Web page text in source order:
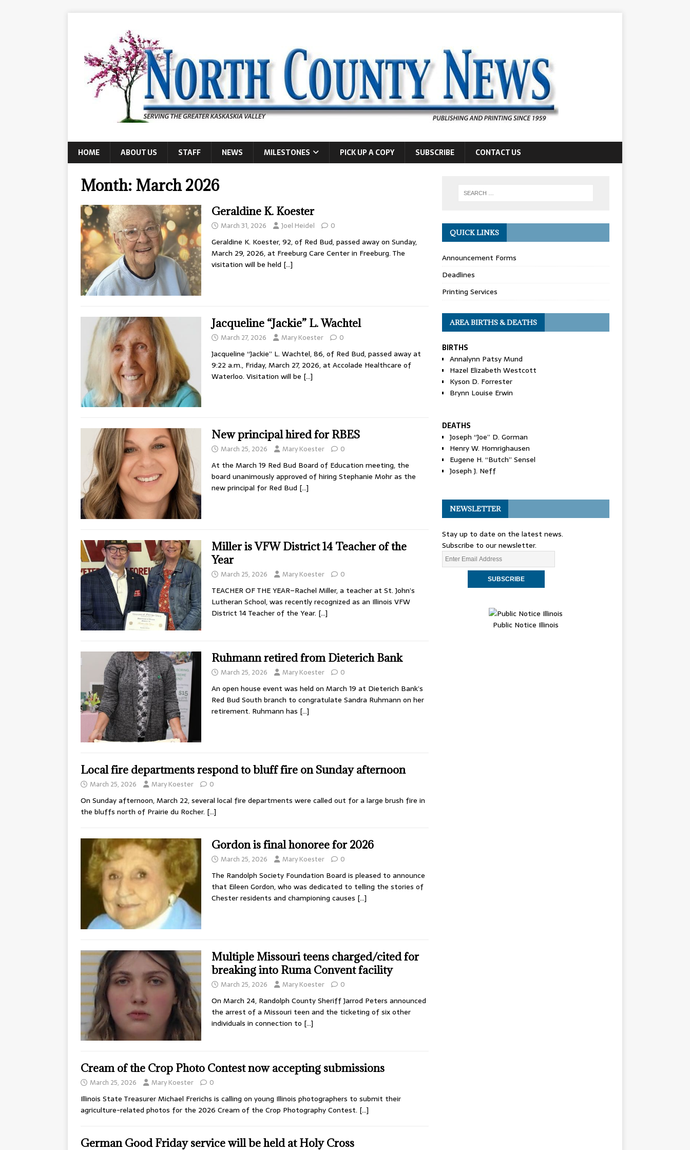
HOME ABOUT US STAFF NEWS MILESTONES PICK UP A COPY SUBSCRIBE CONTACT US
Month: March 2026
Geraldine K. Koester
March 31, 2026 Joel Heidel 0
Geraldine K. Koester, 92, of Red Bud, passed away on Sunday,
March 29, 2026, at Freeburg Care Center in Freeburg. The
visitation will be held […]
Jacqueline “Jackie” L. Wachtel
March 27, 2026 Mary Koester 0
Jacqueline “Jackie” L. Wachtel, 86, of Red Bud, passed away at
9:22 a.m., Friday, March 27, 2026, at Accolade Healthcare of
Waterloo. Visitation will be […]
New principal hired for RBES
March 25, 2026 Mary Koester 0
At the March 19 Red Bud Board of Education meeting, the
board unanimously approved of hiring Stephanie Mohr as the
new principal for Red Bud […]
Miller is VFW District 14 Teacher of the
Year
March 25, 2026 Mary Koester 0
TEACHER OF THE YEAR–Rachel Miller, a teacher at St. John’s
Lutheran School, was recently recognized as an Illinois VFW
District 14 Teacher of the Year. […]
Ruhmann retired from Dieterich Bank
March 25, 2026 Mary Koester 0
An open house event was held on March 19 at Dieterich Bank’s
Red Bud South branch to congratulate Sandra Ruhmann on her
retirement. Ruhmann has […]
Local fire departments respond to bluff fire on Sunday afternoon
March 25, 2026 Mary Koester 0
On Sunday afternoon, March 22, several local fire departments were called out for a large brush fire in
the bluffs north of Prairie du Rocher. […]
Gordon is final honoree for 2026
March 25, 2026 Mary Koester 0
The Randolph Society Foundation Board is pleased to announce
that Eileen Gordon, who was dedicated to telling the stories of
Chester residents and championing causes […]
Multiple Missouri teens charged/cited for
breaking into Ruma Convent facility
March 25, 2026 Mary Koester 0
On March 24, Randolph County Sheriff Jarrod Peters announced
the arrest of a Missouri teen and the ticketing of six other
individuals in connection to […]
Cream of the Crop Photo Contest now accepting submissions
March 25, 2026 Mary Koester 0
Illinois State Treasurer Michael Frerichs is calling on young Illinois photographers to submit their
agriculture-related photos for the 2026 Cream of the Crop Photography Contest. […]
German Good Friday service will be held at Holy Cross
QUICK LINKS
Announcement Forms
Deadlines
Printing Services
AREA BIRTHS & DEATHS
BIRTHS
Annalynn Patsy Mund
Hazel Elizabeth Westcott
Kyson D. Forrester
Brynn Louise Erwin
DEATHS
Joseph “Joe” D. Gorman
Henry W. Homrighausen
Eugene H. “Butch” Sensel
Joseph J. Neff
NEWSLETTER
Stay up to date on the latest news.
Subscribe to our newsletter.
Public Notice Illinois